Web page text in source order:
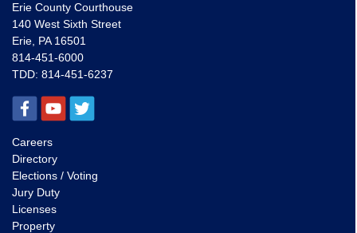
Erie County Courthouse
140 West Sixth Street
Erie, PA 16501
814-451-6000
TDD: 814-451-6237
Careers
Directory
Elections / Voting
Jury Duty
Licenses
Property